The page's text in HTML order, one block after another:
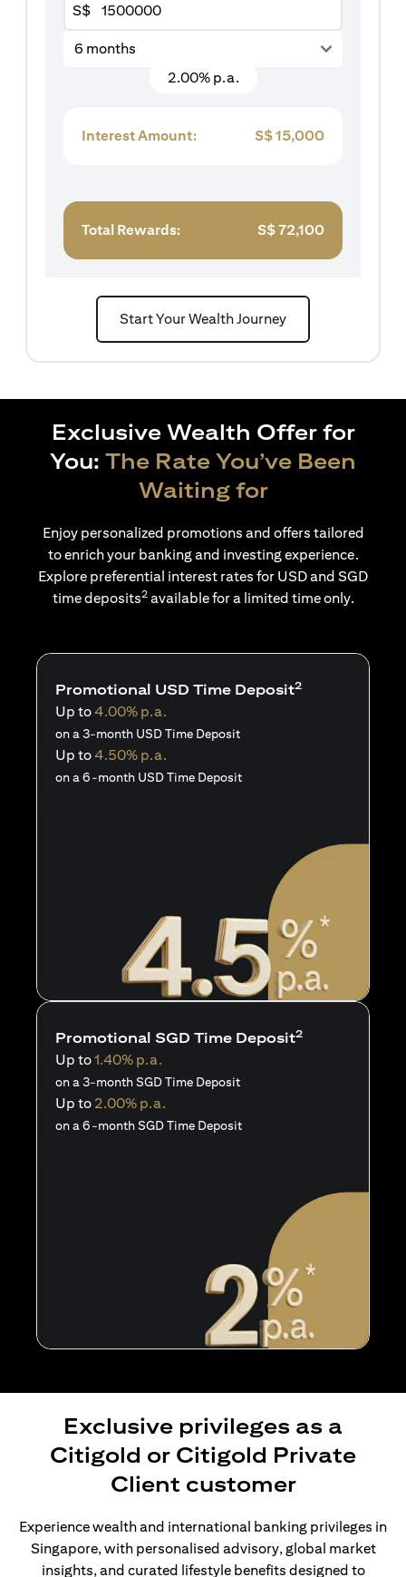
S$
6 months
2.00% p.a.
Interest Amount: S$15,000
Total Rewards: S$72,100
Start Your Wealth Journey
Exclusive Wealth Offer for
You: The Rate You’ve Been
Waiting for
Enjoy personalized promotions and offers tailored
to enrich your banking and investing experience.
Explore preferential interest rates for USD and SGD
time deposits2available for a limited time only.
Promotional USD Time Deposit2
Up to4.00% p.a.
on a 3-month USD Time Deposit
Up to4.50% p.a.
on a 6-month USD Time Deposit
Promotional SGD Time Deposit2
Up to1.40% p.a.
on a 3-month SGD Time Deposit
Up to 2.00% p.a.
on a 6-month SGD Time Deposit
Exclusive privileges as a
Citigold or Citigold Private
Client customer
Experience wealth and international banking privileges in
Singapore, with personalised advisory, global market
insights, and curated lifestyle benefits designed to